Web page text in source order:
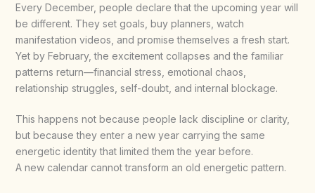
Every December, people declare that the upcoming year will
be different. They set goals, buy planners, watch
manifestation videos, and promise themselves a fresh start.
Yet by February, the excitement collapses and the familiar
patterns return—financial stress, emotional chaos,
relationship struggles, self-doubt, and internal blockage.
This happens not because people lack discipline or clarity,
but because they enter a new year carrying the same
energetic identity that limited them the year before.
A new calendar cannot transform an old energetic pattern.